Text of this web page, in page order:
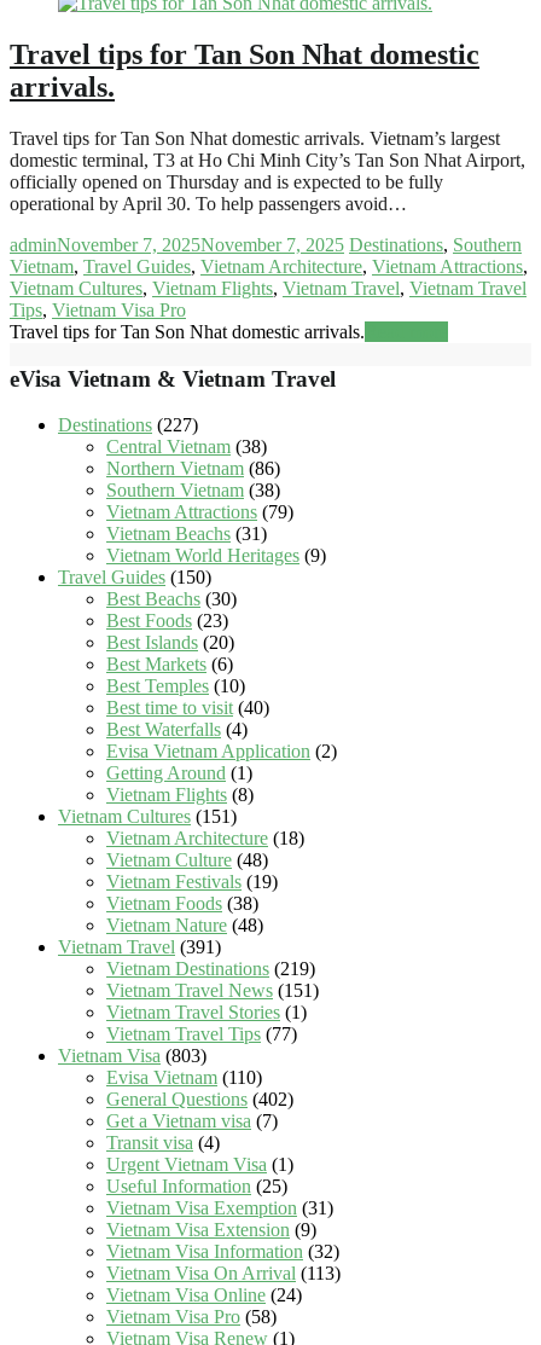
Travel tips for Tan Son Nhat domestic
arrivals.
Travel tips for Tan Son Nhat domestic arrivals. Vietnam’s largest
domestic terminal, T3 at Ho Chi Minh City’s Tan Son Nhat Airport,
officially opened on Thursday and is expected to be fully
operational by April 30. To help passengers avoid…
adminNovember 7, 2025November 7, 2025 Destinations, Southern
Vietnam, Travel Guides, Vietnam Architecture, Vietnam Attractions,
Vietnam Cultures, Vietnam Flights, Vietnam Travel, Vietnam Travel
Tips, Vietnam Visa Pro
Travel tips for Tan Son Nhat domestic arrivals.
eVisa Vietnam & Vietnam Travel
Destinations (227)
Central Vietnam (38)
Northern Vietnam (86)
Southern Vietnam (38)
Vietnam Attractions (79)
Vietnam Beachs (31)
Vietnam World Heritages (9)
Travel Guides (150)
Best Beachs (30)
Best Foods (23)
Best Islands (20)
Best Markets (6)
Best Temples (10)
Best time to visit(40)
Best Waterfalls (4)
Evisa Vietnam Application (2)
Getting Around (1)
Vietnam Flights (8)
Vietnam Cultures (151)
Vietnam Architecture (18)
Vietnam Culture (48)
Vietnam Festivals (19)
Vietnam Foods (38)
Vietnam Nature (48)
Vietnam Travel (391)
Vietnam Destinations (219)
Vietnam Travel News (151)
Vietnam Travel Stories (1)
Vietnam Travel Tips (77)
Vietnam Visa (803)
Evisa Vietnam (110)
General Questions (402)
Get a Vietnam visa (7)
Transit visa (4)
Urgent Vietnam Visa (1)
Useful Information (25)
Vietnam Visa Exemption (31)
Vietnam Visa Extension (9)
Vietnam Visa Information (32)
Vietnam Visa On Arrival (113)
Vietnam Visa Online (24)
Vietnam Visa Pro (58)
Vietnam Visa Renew (1)